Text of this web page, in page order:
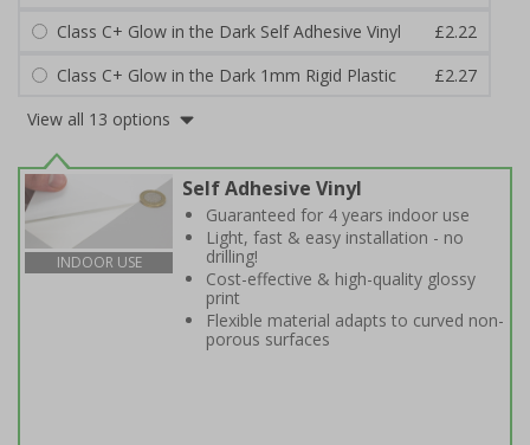
Class C+ Glow in the Dark Self Adhesive Vinyl
£2.22
Class C+ Glow in the Dark 1mm Rigid Plastic
£2.27
View all 13 options
INDOOR USE
Self Adhesive Vinyl
Guaranteed for 4 years indoor use
Light, fast & easy installation - no
drilling!
Cost-effective & high-quality glossy
print
Flexible material adapts to curved non-
porous surfaces